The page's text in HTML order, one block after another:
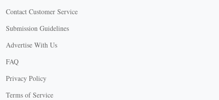
Contact Customer Service
Submission Guidelines
Advertise With Us
FAQ
Privacy Policy
Terms of Service